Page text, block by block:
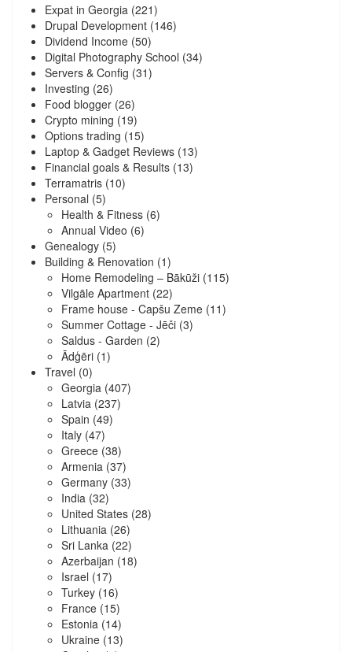
Expat in Georgia (221)
Drupal Development (146)
Dividend Income (50)
Digital Photography School (34)
Servers & Config (31)
Investing (26)
Food blogger (26)
Crypto mining (19)
Options trading (15)
Laptop & Gadget Reviews (13)
Financial goals & Results (13)
Terramatris (10)
Personal (5)
Health & Fitness (6)
Annual Video (6)
Genealogy (5)
Building & Renovation (1)
Home Remodeling – Bākūži (115)
Vilgāle Apartment (22)
Frame house - Capšu Zeme (11)
Summer Cottage - Jēči (3)
Saldus - Garden (2)
Ādģēri (1)
Travel (0)
Georgia (407)
Latvia (237)
Spain (49)
Italy (47)
Greece (38)
Armenia (37)
Germany (33)
India (32)
United States (28)
Lithuania (26)
Sri Lanka (22)
Azerbaijan (18)
Israel (17)
Turkey (16)
France (15)
Estonia (14)
Ukraine (13)